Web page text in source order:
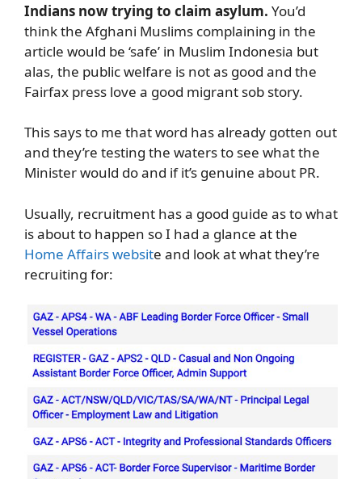
Indians now trying to claim asylum. You’d
think the Afghani Muslims complaining in the
article would be ‘safe’ in Muslim Indonesia but
alas, the public welfare is not as good and the
Fairfax press love a good migrant sob story.
This says to me that word has already gotten out
and they’re testing the waters to see what the
Minister would do and if it’s genuine about PR.
Usually, recruitment has a good guide as to what
is about to happen so I had a glance at the
Home Affairs website and look at what they’re
recruiting for: